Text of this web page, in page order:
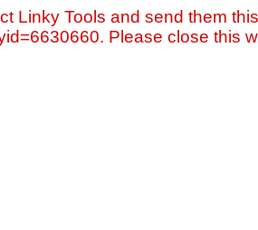
Linky Tools and send them
Please close this